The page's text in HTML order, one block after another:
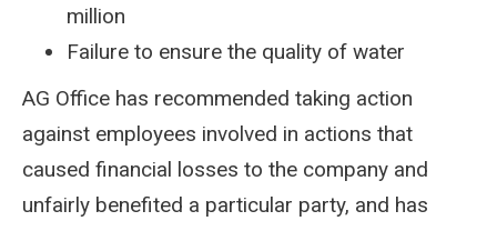
million
Failure to ensure the quality of water
AG Office has recommended taking action
against employees involved in actions that
caused financial losses to the company and
unfairly benefited a particular party, and has